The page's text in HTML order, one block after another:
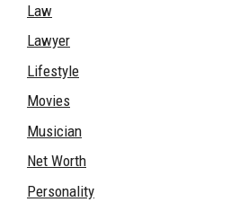
Law
Lawyer
Lifestyle
Movies
Musician
Net Worth
Personality